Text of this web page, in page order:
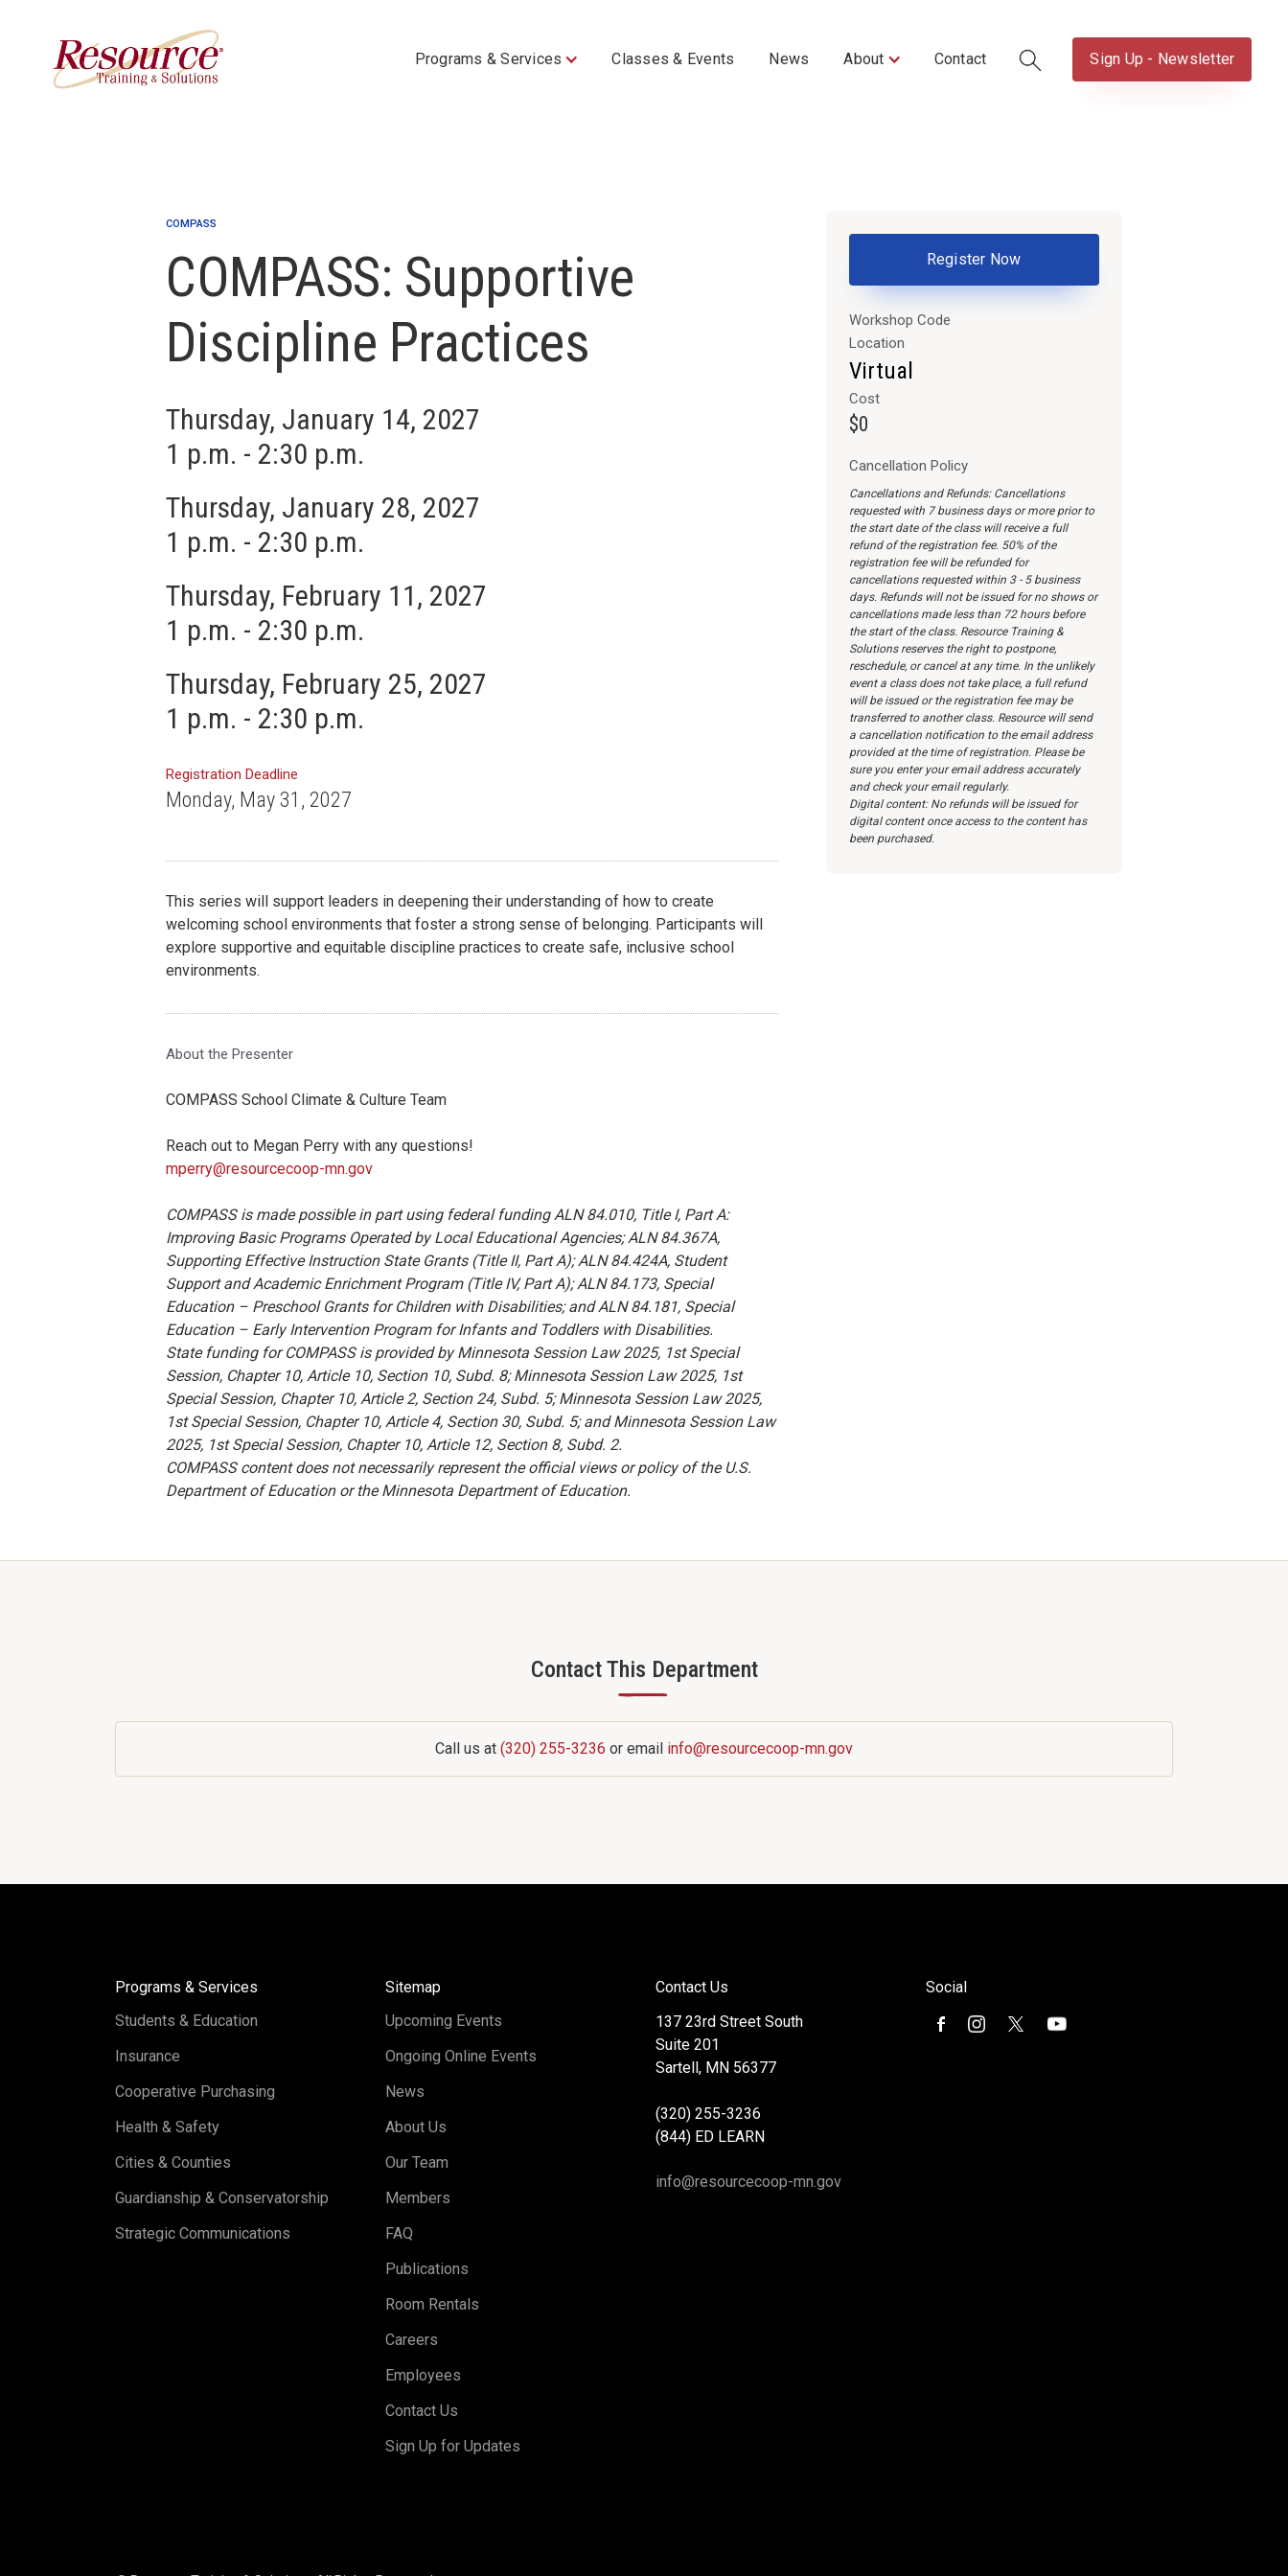
Skip Navigation
Programs & Services Classes & Events News About Contact Sign Up - Newsletter
COMPASS
COMPASS: Supportive
Discipline Practices
Thursday, January 14, 2027
1 p.m. - 2:30 p.m.
Thursday, January 28, 2027
1 p.m. - 2:30 p.m.
Thursday, February 11, 2027
1 p.m. - 2:30 p.m.
Thursday, February 25, 2027
1 p.m. - 2:30 p.m.
Registration Deadline
Monday, May 31, 2027
This series will support leaders in deepening their understanding of how to create
welcoming school environments that foster a strong sense of belonging. Participants will
explore supportive and equitable discipline practices to create safe, inclusive school
environments.
About the Presenter
COMPASS School Climate & Culture Team
Reach out to Megan Perry with any questions!
mperry@resourcecoop-mn.gov
COMPASS is made possible in part using federal funding ALN 84.010, Title I, Part A:
Improving Basic Programs Operated by Local Educational Agencies; ALN 84.367A,
Supporting Effective Instruction State Grants (Title II, Part A); ALN 84.424A, Student
Support and Academic Enrichment Program (Title IV, Part A); ALN 84.173, Special
Education – Preschool Grants for Children with Disabilities; and ALN 84.181, Special
Education – Early Intervention Program for Infants and Toddlers with Disabilities.
State funding for COMPASS is provided by Minnesota Session Law 2025, 1st Special
Session, Chapter 10, Article 10, Section 10, Subd. 8; Minnesota Session Law 2025, 1st
Special Session, Chapter 10, Article 2, Section 24, Subd. 5; Minnesota Session Law 2025,
1st Special Session, Chapter 10, Article 4, Section 30, Subd. 5; and Minnesota Session Law
2025, 1st Special Session, Chapter 10, Article 12, Section 8, Subd. 2.
COMPASS content does not necessarily represent the official views or policy of the U.S.
Department of Education or the Minnesota Department of Education.
Register Now
Workshop Code
Location
Virtual
Cost
$0
Cancellation Policy
Cancellations and Refunds: Cancellations
requested with 7 business days or more prior to
the start date of the class will receive a full
refund of the registration fee. 50% of the
registration fee will be refunded for
cancellations requested within 3 - 5 business
days. Refunds will not be issued for no shows or
cancellations made less than 72 hours before
the start of the class. Resource Training &
Solutions reserves the right to postpone,
reschedule, or cancel at any time. In the unlikely
event a class does not take place, a full refund
will be issued or the registration fee may be
transferred to another class. Resource will send
a cancellation notification to the email address
provided at the time of registration. Please be
sure you enter your email address accurately
and check your email regularly.
Digital content: No refunds will be issued for
digital content once access to the content has
been purchased.
Contact This Department
—
Call us at (320) 255-3236 or email info@resourcecoop-mn.gov
Programs & Services
Students & Education
Insurance
Cooperative Purchasing
Health & Safety
Cities & Counties
Guardianship & Conservatorship
Strategic Communications
Sitemap
Upcoming Events
Ongoing Online Events
News
About Us
Our Team
Members
FAQ
Publications
Room Rentals
Careers
Employees
Contact Us
Sign Up for Updates
Contact Us
137 23rd Street South
Suite 201
Sartell, MN 56377
(320) 255-3236
(844) ED LEARN
info@resourcecoop-mn.gov
Social